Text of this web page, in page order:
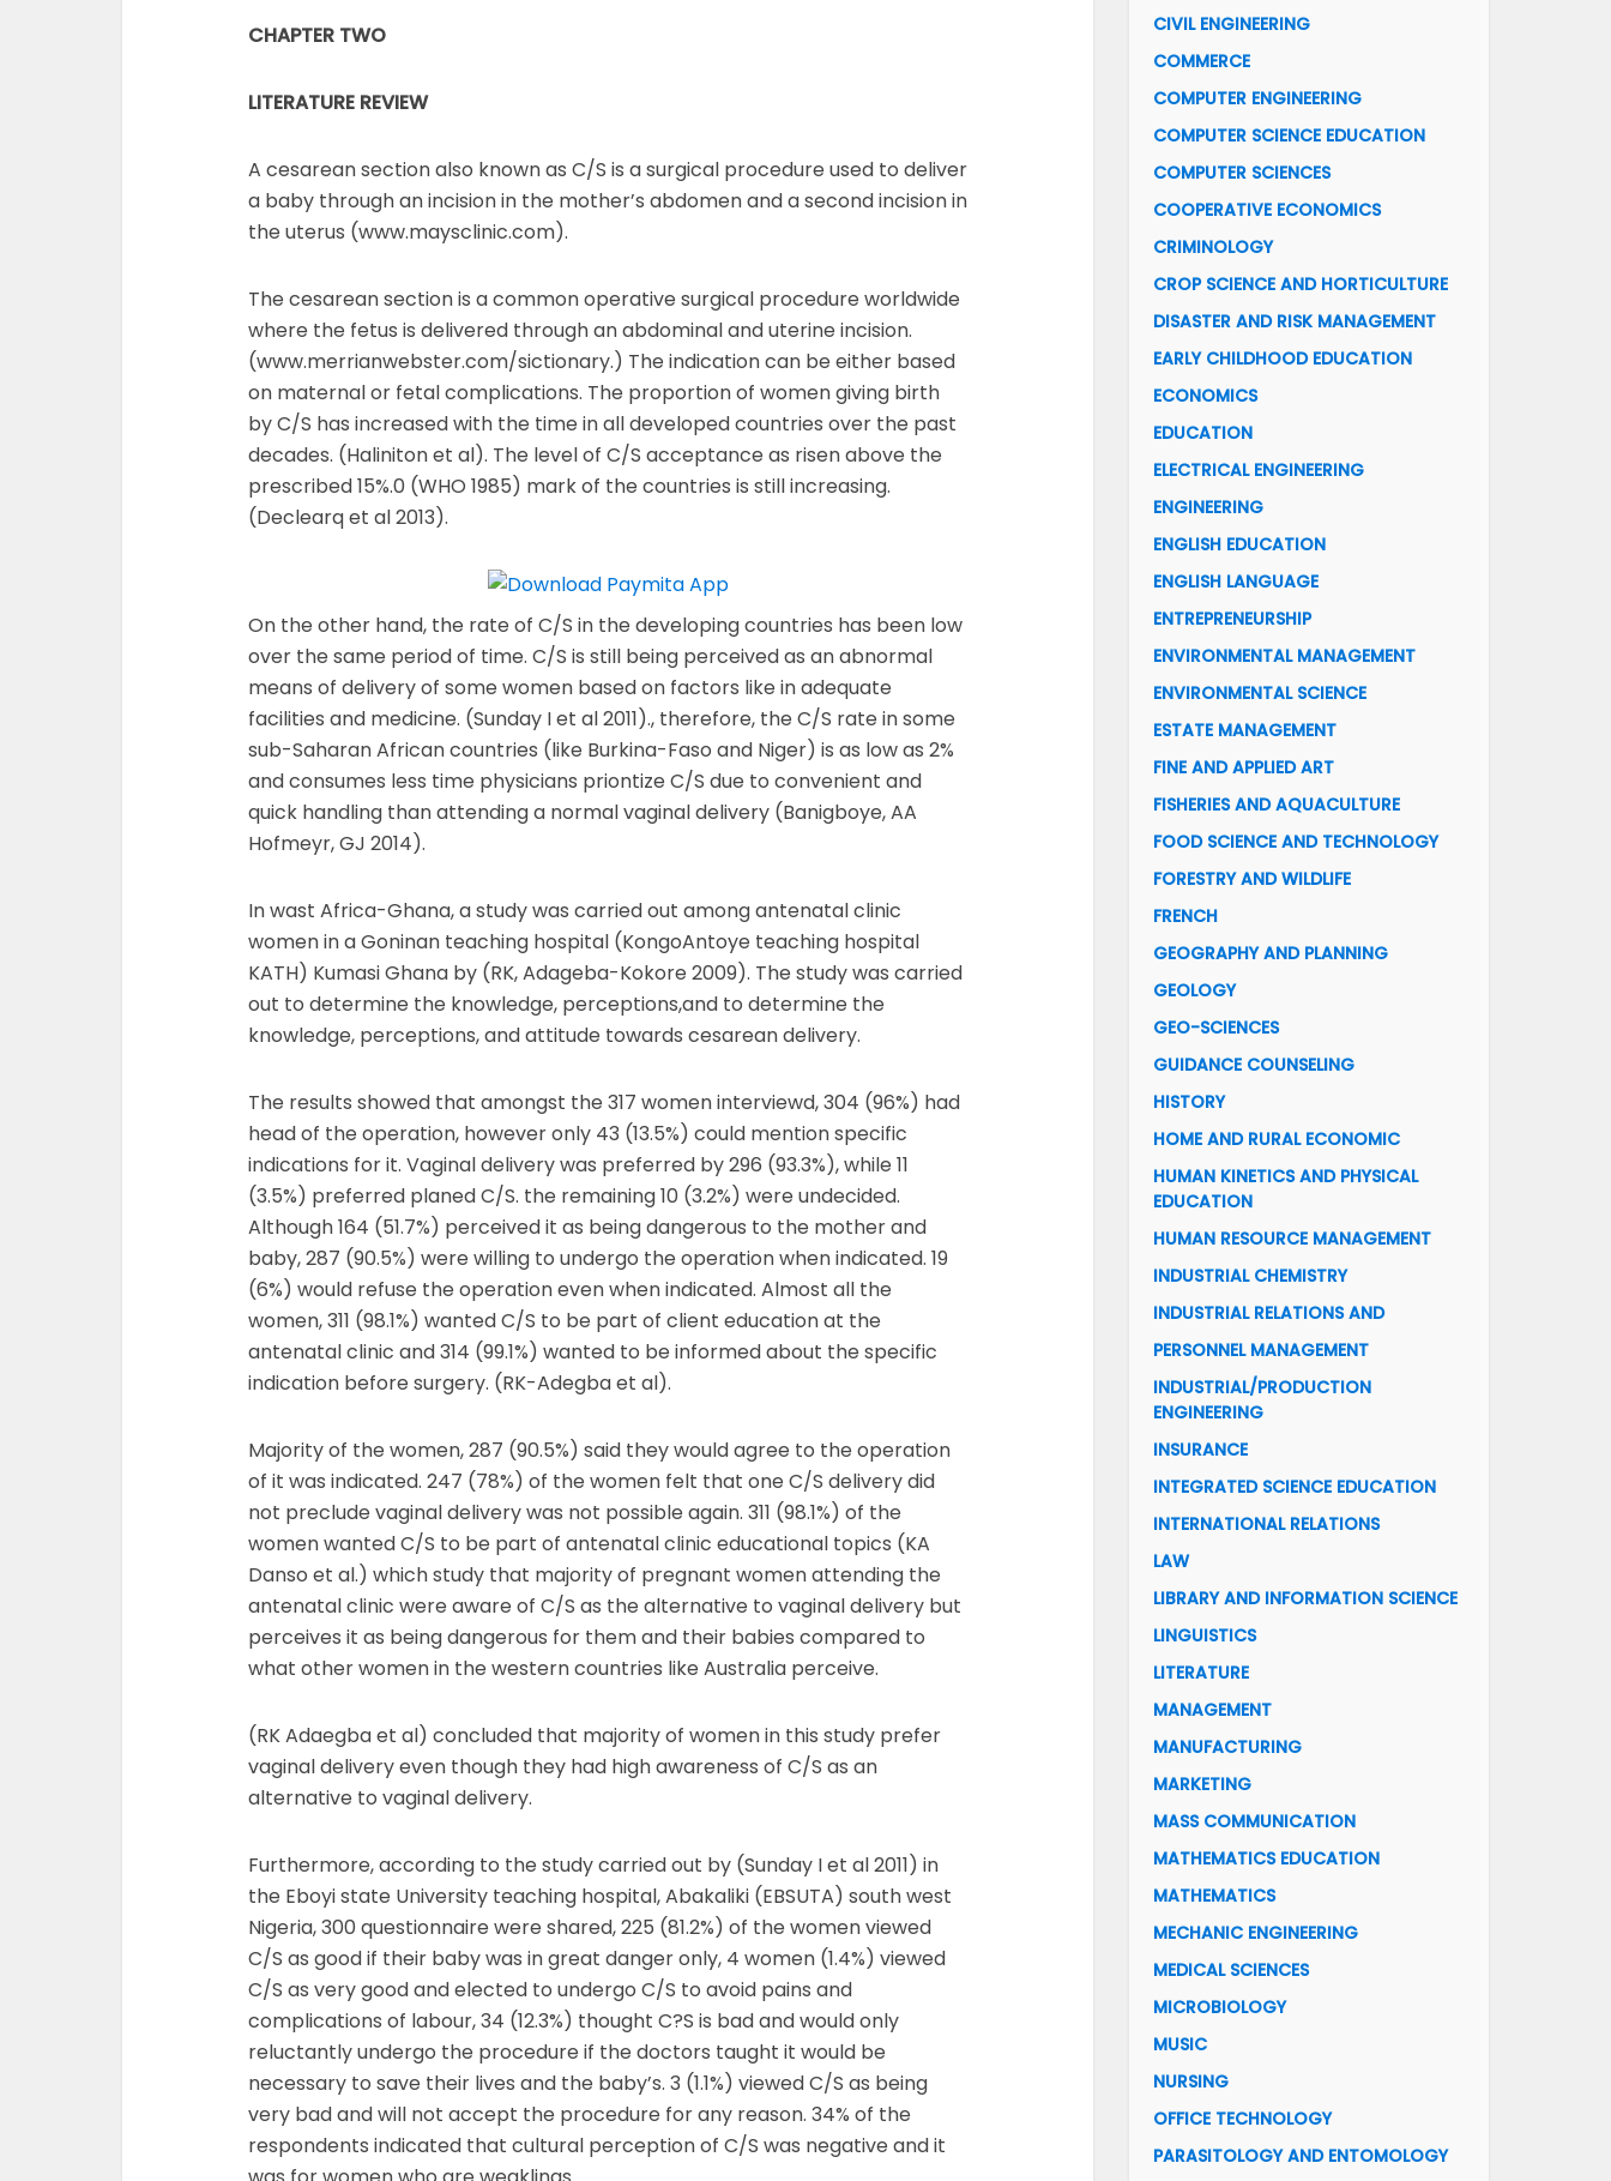
CHAPTER TWO
LITERATURE REVIEW
A cesarean section also known as C/S is a surgical procedure used to deliver
a baby through an incision in the mother’s abdomen and a second incision in
the uterus (www.maysclinic.com).
The cesarean section is a common operative surgical procedure worldwide
where the fetus is delivered through an abdominal and uterine incision.
(www.merrianwebster.com/sictionary.) The indication can be either based
on maternal or fetal complications. The proportion of women giving birth
by C/S has increased with the time in all developed countries over the past
decades. (Haliniton et al). The level of C/S acceptance as risen above the
prescribed 15%.0 (WHO 1985) mark of the countries is still increasing.
(Declearq et al 2013).
On the other hand, the rate of C/S in the developing countries has been low
over the same period of time. C/S is still being perceived as an abnormal
means of delivery of some women based on factors like in adequate
facilities and medicine. (Sunday I et al 2011)., therefore, the C/S rate in some
sub-Saharan African countries (like Burkina-Faso and Niger) is as low as 2%
and consumes less time physicians priontize C/S due to convenient and
quick handling than attending a normal vaginal delivery (Banigboye, AA
Hofmeyr, GJ 2014).
In wast Africa-Ghana, a study was carried out among antenatal clinic
women in a Goninan teaching hospital (KongoAntoye teaching hospital
KATH) Kumasi Ghana by (RK, Adageba-Kokore 2009). The study was carried
out to determine the knowledge, perceptions,and to determine the
knowledge, perceptions, and attitude towards cesarean delivery.
The results showed that amongst the 317 women interviewd, 304 (96%) had
head of the operation, however only 43 (13.5%) could mention specific
indications for it. Vaginal delivery was preferred by 296 (93.3%), while 11
(3.5%) preferred planed C/S. the remaining 10 (3.2%) were undecided.
Although 164 (51.7%) perceived it as being dangerous to the mother and
baby, 287 (90.5%) were willing to undergo the operation when indicated. 19
(6%) would refuse the operation even when indicated. Almost all the
women, 311 (98.1%) wanted C/S to be part of client education at the
antenatal clinic and 314 (99.1%) wanted to be informed about the specific
indication before surgery. (RK-Adegba et al).
Majority of the women, 287 (90.5%) said they would agree to the operation
of it was indicated. 247 (78%) of the women felt that one C/S delivery did
not preclude vaginal delivery was not possible again. 311 (98.1%) of the
women wanted C/S to be part of antenatal clinic educational topics (KA
Danso et al.) which study that majority of pregnant women attending the
antenatal clinic were aware of C/S as the alternative to vaginal delivery but
perceives it as being dangerous for them and their babies compared to
what other women in the western countries like Australia perceive.
(RK Adaegba et al) concluded that majority of women in this study prefer
vaginal delivery even though they had high awareness of C/S as an
alternative to vaginal delivery.
Furthermore, according to the study carried out by (Sunday I et al 2011) in
the Eboyi state University teaching hospital, Abakaliki (EBSUTA) south west
Nigeria, 300 questionnaire were shared, 225 (81.2%) of the women viewed
C/S as good if their baby was in great danger only, 4 women (1.4%) viewed
C/S as very good and elected to undergo C/S to avoid pains and
complications of labour, 34 (12.3%) thought C?S is bad and would only
reluctantly undergo the procedure if the doctors taught it would be
necessary to save their lives and the baby’s. 3 (1.1%) viewed C/S as being
very bad and will not accept the procedure for any reason. 34% of the
respondents indicated that cultural perception of C/S was negative and it
CIVIL ENGINEERING
COMMERCE
COMPUTER ENGINEERING
COMPUTER SCIENCE EDUCATION
COMPUTER SCIENCES
COOPERATIVE ECONOMICS
CRIMINOLOGY
CROP SCIENCE AND HORTICULTURE
DISASTER AND RISK MANAGEMENT
EARLY CHILDHOOD EDUCATION
ECONOMICS
EDUCATION
ELECTRICAL ENGINEERING
ENGINEERING
ENGLISH EDUCATION
ENGLISH LANGUAGE
ENTREPRENEURSHIP
ENVIRONMENTAL MANAGEMENT
ENVIRONMENTAL SCIENCE
ESTATE MANAGEMENT
FINE AND APPLIED ART
FISHERIES AND AQUACULTURE
FOOD SCIENCE AND TECHNOLOGY
FORESTRY AND WILDLIFE
FRENCH
GEOGRAPHY AND PLANNING
GEOLOGY
GEO-SCIENCES
GUIDANCE COUNSELING
HISTORY
HOME AND RURAL ECONOMIC
HUMAN KINETICS AND PHYSICAL
EDUCATION
HUMAN RESOURCE MANAGEMENT
INDUSTRIAL CHEMISTRY
INDUSTRIAL RELATIONS AND
PERSONNEL MANAGEMENT
INDUSTRIAL/PRODUCTION
ENGINEERING
INSURANCE
INTEGRATED SCIENCE EDUCATION
INTERNATIONAL RELATIONS
LAW
LIBRARY AND INFORMATION SCIENCE
LINGUISTICS
LITERATURE
MANAGEMENT
MANUFACTURING
MARKETING
MASS COMMUNICATION
MATHEMATICS EDUCATION
MATHEMATICS
MECHANIC ENGINEERING
MEDICAL SCIENCES
MICROBIOLOGY
MUSIC
NURSING
OFFICE TECHNOLOGY
PARASITOLOGY AND ENTOMOLOGY